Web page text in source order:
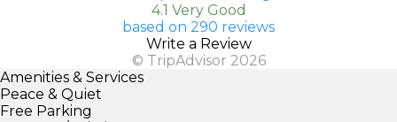
4.1 Very Good
based on 290 reviews
Write a Review
© TripAdvisor 2026
Amenities & Services
Peace & Quiet
Free Parking